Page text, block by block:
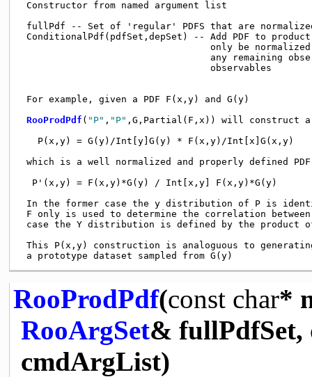
Constructor from named argument list
fullPdf -- Set of 'regular' PDFS that are
ConditionalPdf(pdfSet,depSet) -- Add PDF to
only be
any remaining
                                  observables
For example, given a PDF F(x,y) and G(y)
RooProdPdf ( "P" , "P" ,G,Partial(F,x)) will construct a
   P(x,y) = G(y)/Int[y]G(y) * F(x,y)/Int[x]G(x,y)
which is a well normalized and properly defined
  P'(x,y) = F(x,y)*G(y) / Int[x,y] F(x,y)*G(y)
In the former case the y distribution of P is
F only is used to determine the correlation
case the Y distribution is defined by the product
This P(x,y) construction is analoguous to
RooProdPdf(const char*
RooArgSet& fullPdfSet,
cmdArgList)